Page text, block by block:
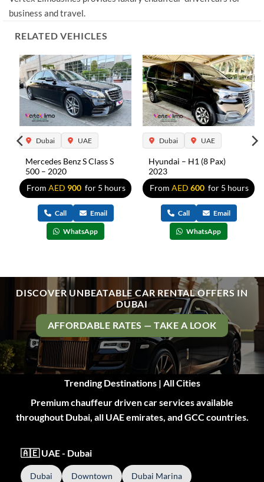
business and travel.
RELATED VEHICLES
Dubai UAE
Mercedes Benz S Class S
500 – 2020
From AED 900 for 5 hours
Call Email
WhatsApp
Dubai UAE
Hyundai – H1 (8 Pax)
2023
From AED 600 for 5 hours
Call Email
WhatsApp
DISCOVER UNBEATABLE CAR RENTAL OFFERS IN
DUBAI
AFFORDABLE RATES — TAKE A LOOK
Trending Destinations | All Cities
Premium chauffeur driven car services available
throughout Dubai, all UAE emirates, and GCC countries.
🇦🇪 UAE - Dubai
Dubai Downtown Dubai Marina